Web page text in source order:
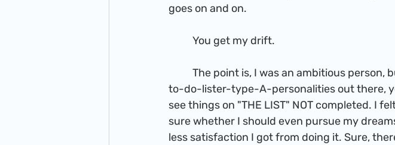
goes on and on.
          You get my drift.
to-do-lister-type-A-personalities out there,
see things on "THE LIST" NOT completed. I
sure whether I should even pursue my
less satisfaction I got from doing it. Sure,